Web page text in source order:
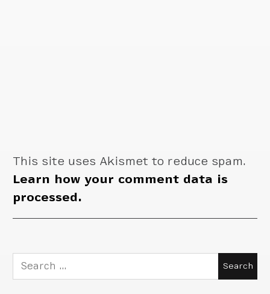
This site uses Akismet to reduce spam.
Learn how your comment data is
processed.
Search
for: